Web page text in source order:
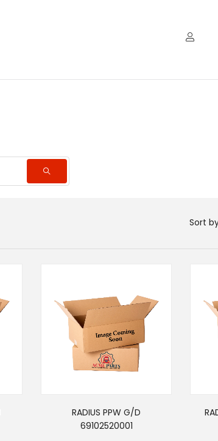
Sort
RADIUS PPW G/D
69102520001